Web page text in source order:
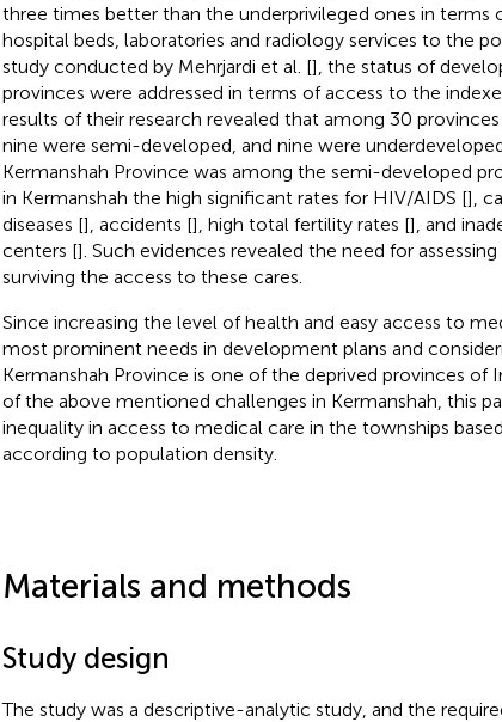
three times better than the underprivileged ones in terms
hospital beds, laboratories and radiology services to the
study conducted by Mehrjardi et al. [], the status of
provinces were addressed in terms of access to the
results of their research revealed that among 30
nine were semi-developed, and nine were
Kermanshah Province was among the semi-developed
in Kermanshah the high significant rates for HIV/AIDS [],
diseases [], accidents [], high total fertility rates [], and
centers []. Such evidences revealed the need for
surviving the access to these cares.
Since increasing the level of health and easy access to
most prominent needs in development plans and
Kermanshah Province is one of the deprived provinces of
of the above mentioned challenges in Kermanshah, this
inequality in access to medical care in the townships
according to population density.
Materials and methods
Study design
The study was a descriptive-analytic study, and the